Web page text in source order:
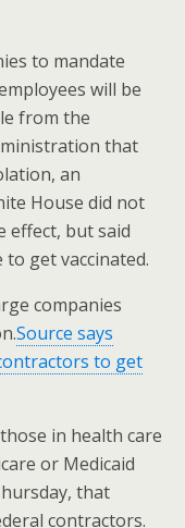
to mandate
will be
from the
that
an
House did not
effect, but said
get vaccinated.
companies
Source says
to get
in health care
or Medicaid
that
contractors.